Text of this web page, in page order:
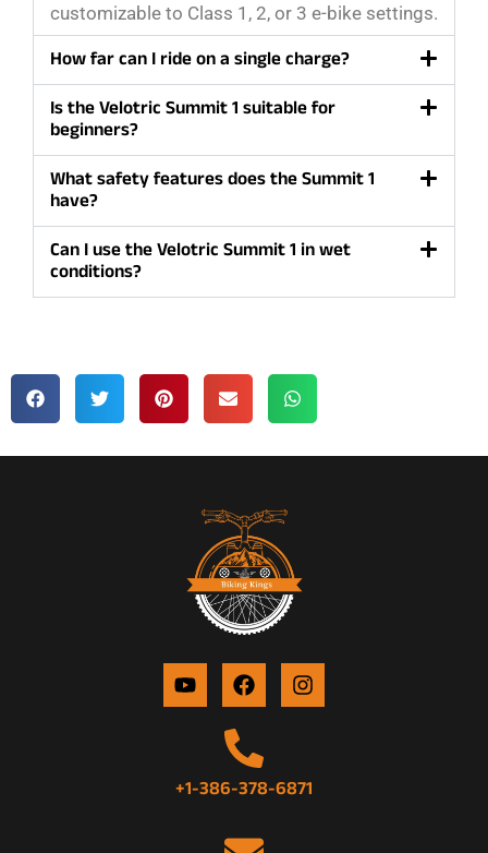
customizable to Class 1, 2, or 3 e-bike settings.
How far can I ride on a single charge?
Is the Velotric Summit 1 suitable for
beginners?
What safety features does the Summit 1
have?
Can I use the Velotric Summit 1 in wet
conditions?
+1-386-378-6871